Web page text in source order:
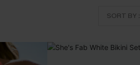
SORT BY :